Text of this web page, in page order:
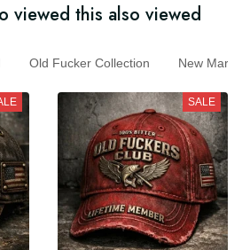
viewed this also viewed
Old Fucker Collection New
SALE